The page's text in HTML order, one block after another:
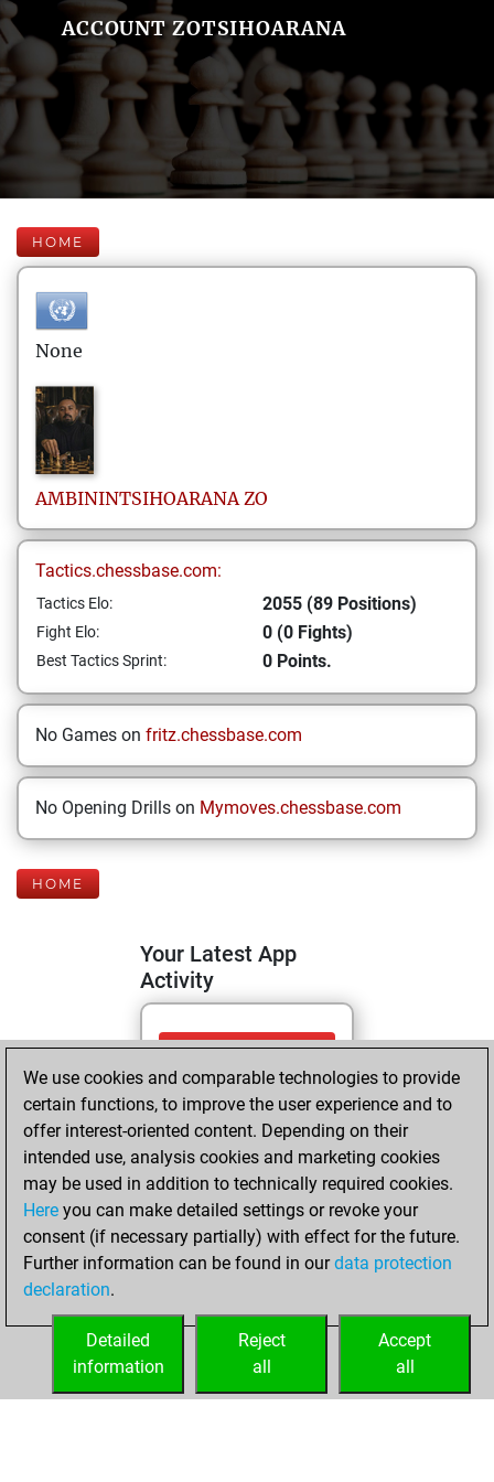
ACCOUNT ZOTSIHOARANA
HOME
None
AMBININTSIHOARANA ZO
Tactics.chessbase.com:
Tactics Elo: 2055 (89 Positions)
Fight Elo: 0 (0 Fights)
Best Tactics Sprint: 0 Points.
No Games on fritz.chessbase.com
No Opening Drills on Mymoves.chessbase.com
HOME
Your Latest App
Activity
Wednesday, May
27, 2026
You totalled 89
tactics positions
Tactics
You
solved 76 tactics
positions
You achieved
tactics positions
We use cookies and comparable technologies to provide
certain functions, to improve the user experience and to
offer interest-oriented content. Depending on their
intended use, analysis cookies and marketing cookies
may be used in addition to technically required cookies.
Here you can make detailed settings or revoke your
consent (if necessary partially) with effect for the future.
Further information can be found in ourdata protection
declaration.
Accept
all
Reject
all
Detailed
information